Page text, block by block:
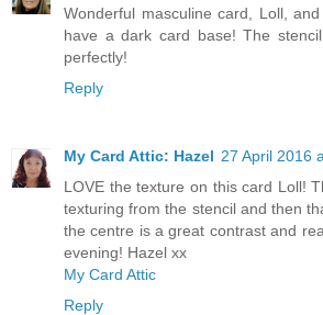
Wonderful masculine card, Loll,
have a dark card base! The
perfectly!
Reply
My Card Attic: Hazel 27 April 2016
LOVE the texture on this card Loll!
texturing from the stencil and then
the centre is a great contrast and
evening! Hazel xx
My Card Attic
Reply